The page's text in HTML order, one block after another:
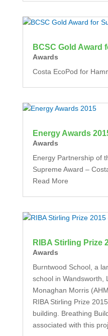
BCSC Gold Award
Awards
Costa EcoPod for
Energy Awards
Awards
Energy Partnership of
Supreme Award –
Read More
RIBA Stirling Prize
Awards
Burntwood School, a
school in Wandsworth,
Monaghan Morris
RIBA Stirling Prize
building. Breathing
associated with this